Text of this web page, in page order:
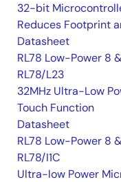
32-bit
Reduces Footprint
Datasheet
RL78 Low-Power 8
RL78/L23
32MHz Ultra-Low
Touch Function
Datasheet
RL78 Low-Power 8
RL78/I1C
Ultra-low Power